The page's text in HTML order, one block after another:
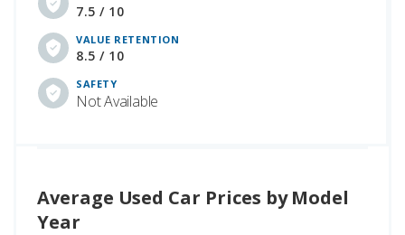
7.5 / 10
VALUE RETENTION
8.5 / 10
SAFETY
Not Available
Average Used Car Prices by Model
Year